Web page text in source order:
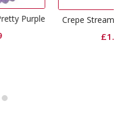
Crepe Streamers Lavender